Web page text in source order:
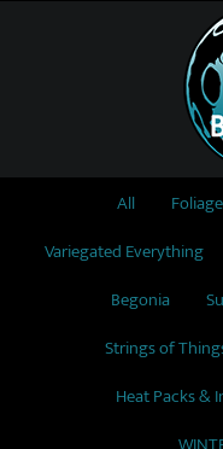
All Foliage
Variegated Everything
Begonia
Strings of
Heat Packs &